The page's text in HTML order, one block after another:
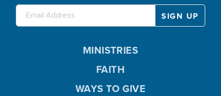
MINISTRIES
FAITH
WAYS TO GIVE